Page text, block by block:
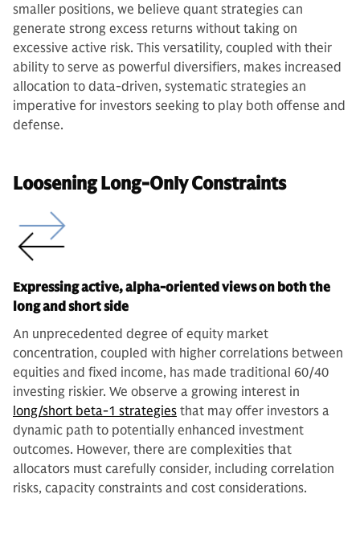
smaller positions, we believe quant strategies can
generate strong excess returns without taking on
excessive active risk. This versatility, coupled with their
ability to serve as powerful diversifiers, makes increased
allocation to data-driven, systematic strategies an
imperative for investors seeking to play both offense and
defense.
Loosening Long-Only Constraints
Expressing active, alpha-oriented views on both the
long and short side
An unprecedented degree of equity market
concentration, coupled with higher correlations between
equities and fixed income, has made traditional 60/40
investing riskier. We observe a growing interest in
long/short beta-1 strategies that may offer investors a
dynamic path to potentially enhanced investment
outcomes. However, there are complexities that
allocators must carefully consider, including correlation
risks, capacity constraints and cost considerations.